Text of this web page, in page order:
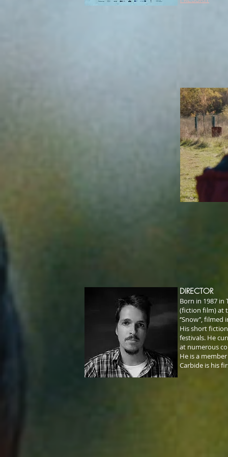
DIRECTOR
Born in 1987 in
(fiction film) at
‘’Snow’’,
His short
festivals. He
at numerous
He is a
Carbide is his